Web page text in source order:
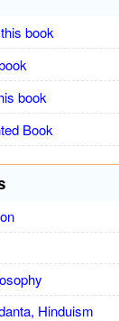
book
book
Book
Hinduism